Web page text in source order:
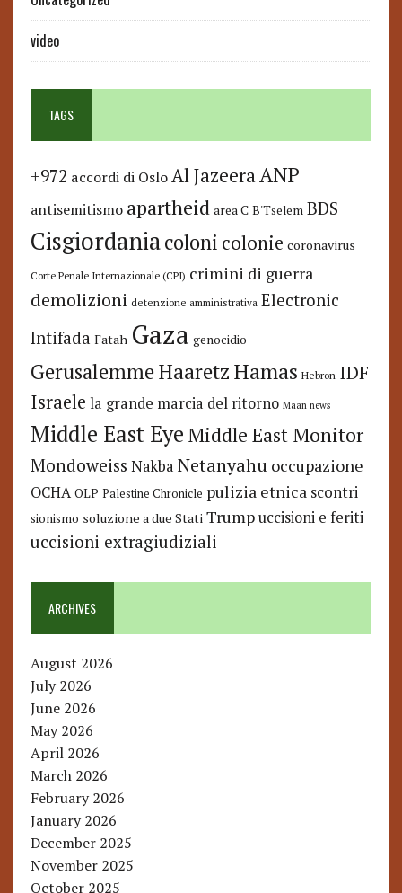
video
TAGS
+972 accordi di Oslo Al JazeeraANP
antisemitismo apartheid area C B'Tselem BDS
Cisgiordaniacoloni colonie coronavirus
Corte Penale Internazionale (CPI) crimini di guerra
demolizioni detenzione amministrativa Electronic
Intifada Fatah Gaza genocidio
GerusalemmeHaaretzHamas Hebron IDF
Israele la grande marcia del ritorno Maan news
Middle East Eye Middle East Monitor
Mondoweiss Nakba Netanyahu occupazione
OCHA OLP Palestine Chronicle pulizia etnica scontri
sionismo soluzione a due Stati Trump uccisioni e feriti
uccisioni extragiudiziali
ARCHIVES
August 2026
July 2026
June 2026
May 2026
April 2026
March 2026
February 2026
January 2026
December 2025
November 2025
October 2025